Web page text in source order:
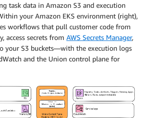
task data in Amazon S3 and execution
your Amazon EKS environment (right),
workflows that pull customer code from
access secrets from AWS Secrets Manager,
your S3 buckets—with the execution logs
and the Union control plane for